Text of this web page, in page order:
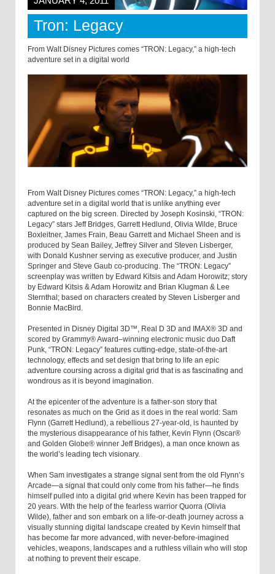
Tron: Legacy
From Walt Disney Pictures comes “TRON: Legacy,” a high-tech
adventure set in a digital world
From Walt Disney Pictures comes “TRON: Legacy,” a high-tech
adventure set in a digital world that is unlike anything ever
captured on the big screen. Directed by Joseph Kosinski, “TRON:
Legacy” stars Jeff Bridges, Garrett Hedlund, Olivia Wilde, Bruce
Boxleitner, James Frain, Beau Garrett and Michael Sheen and is
produced by Sean Bailey, Jeffrey Silver and Steven Lisberger,
with Donald Kushner serving as executive producer, and Justin
Springer and Steve Gaub co-producing. The “TRON: Legacy”
screenplay was written by Edward Kitsis and Adam Horowitz; story
by Edward Kitsis & Adam Horowitz and Brian Klugman & Lee
Sternthal; based on characters created by Steven Lisberger and
Bonnie MacBird.
Presented in Disney Digital 3D™, Real D 3D and IMAX® 3D and
scored by Grammy® Award–winning electronic music duo Daft
Punk, “TRON: Legacy” features cutting-edge, state-of-the-art
technology, effects and set design that bring to life an epic
adventure coursing across a digital grid that is as fascinating and
wondrous as it is beyond imagination.
At the epicenter of the adventure is a father-son story that
resonates as much on the Grid as it does in the real world: Sam
Flynn (Garrett Hedlund), a rebellious 27-year-old, is haunted by
the mysterious disappearance of his father, Kevin Flynn (Oscar®
and Golden Globe® winner Jeff Bridges), a man once known as
the world’s leading tech visionary.
When Sam investigates a strange signal sent from the old Flynn’s
Arcade—a signal that could only come from his father—he finds
himself pulled into a digital grid where Kevin has been trapped for
20 years. With the help of the fearless warrior Quorra (Olivia
Wilde), father and son embark on a life-or-death journey across a
visually stunning digital landscape created by Kevin himself that
has become far more advanced, with never-before-imagined
vehicles, weapons, landscapes and a ruthless villain who will stop
at nothing to prevent their escape.